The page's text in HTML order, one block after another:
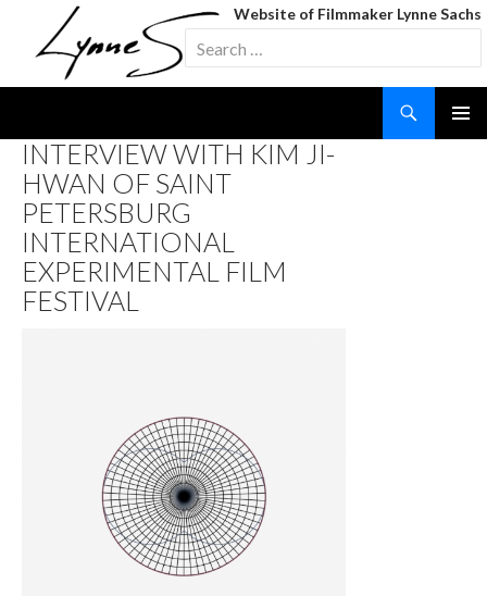
Website of Filmmaker Lynne Sachs
Search
for:
CONTENT
INTERVIEW WITH KIM JI-
HWAN OF SAINT
PETERSBURG
INTERNATIONAL
EXPERIMENTAL FILM
FESTIVAL